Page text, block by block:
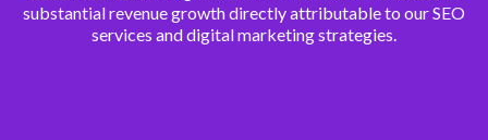
substantial revenue growth directly attributable to our SEO
services and digital marketing strategies.